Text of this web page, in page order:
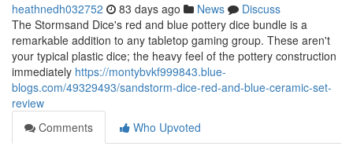
heathnedh032752 83 days ago News
Discuss
The Stormsand Dice's red and blue pottery dice bundle is a
remarkable addition to any tabletop gaming group. These aren't
your typical plastic dice; the heavy feel of the pottery construction
immediately https://montybvkf999843.blue-
blogs.com/49329493/sandstorm-dice-red-and-blue-ceramic-set-
review
Comments
Who Upvoted